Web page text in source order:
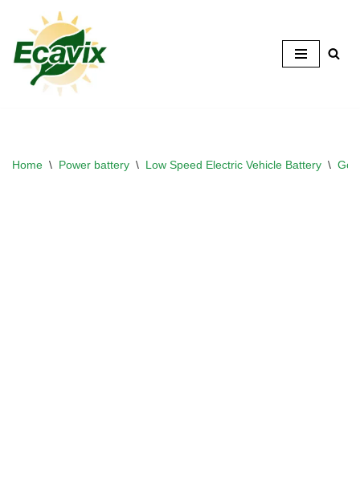
Skip
to
content
Home \ Power battery \ Low Speed Electric Vehicle Battery \